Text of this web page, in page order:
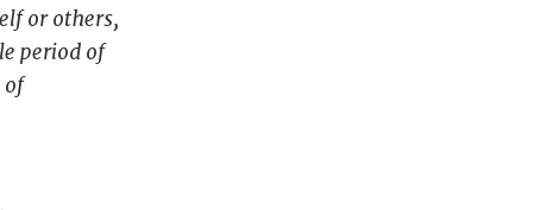
or others,
period of
of